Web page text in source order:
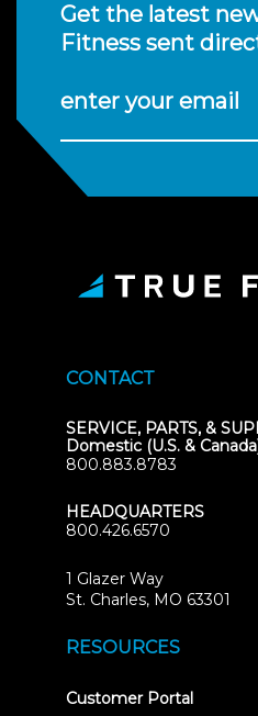
Get the latest
Fitness sent
enter your email
CONTACT
SERVICE, PARTS, &
Domestic (U.S. &
800.883.8783
HEADQUARTERS
800.426.6570
1 Glazer Way
St. Charles, MO 63301
RESOURCES
Customer Portal(opens